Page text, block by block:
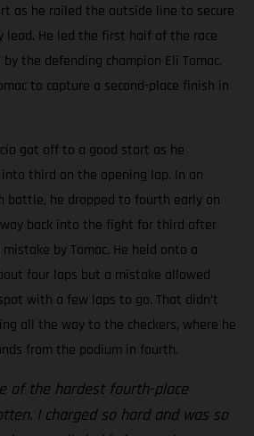
as he railed the outside line to secure
lead. He led the first half of the race
the defending champion Eli Tomac.
to capture a second-place finish in
got off to a good start as he
third on the opening lap. In an
battle, he dropped to fourth early on
back into the fight for third after
by Tomac. He held onto a
four laps but a mistake allowed
with a few laps to go. That didn’t
all the way to the checkers, where he
from the podium in fourth.
of the hardest fourth-place
I charged so hard and was so